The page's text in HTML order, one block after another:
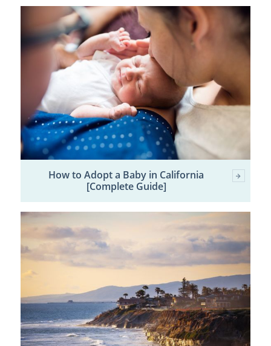
How to Adopt a Baby in California
[Complete Guide]